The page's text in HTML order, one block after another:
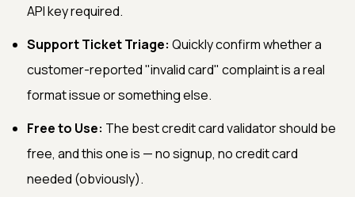
API key required.
Support Ticket Triage: Quickly confirm whether a
customer-reported "invalid card" complaint is a real
format issue or something else.
Free to Use: The best credit card validator should be
free, and this one is — no signup, no credit card
needed (obviously).